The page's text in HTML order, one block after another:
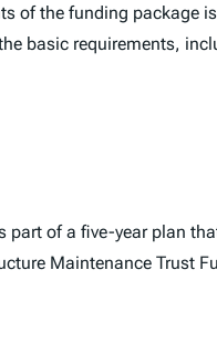
of the funding package
basic requirements,
part of a five-year plan
Maintenance Trust